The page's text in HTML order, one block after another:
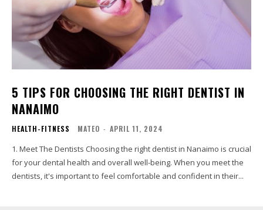
5 TIPS FOR CHOOSING THE RIGHT DENTIST IN
NANAIMO
HEALTH-FITNESS MATEO - APRIL 11, 2024
1. Meet The Dentists Choosing the right dentist in Nanaimo is crucial
for your dental health and overall well-being. When you meet the
dentists, it's important to feel comfortable and confident in their...